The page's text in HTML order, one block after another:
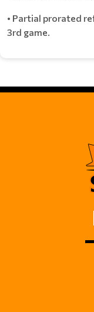
• Partial prorated
3rd game.